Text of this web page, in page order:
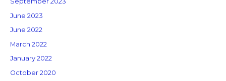
June 2023
June 2022
March 2022
January 2022
October 2020